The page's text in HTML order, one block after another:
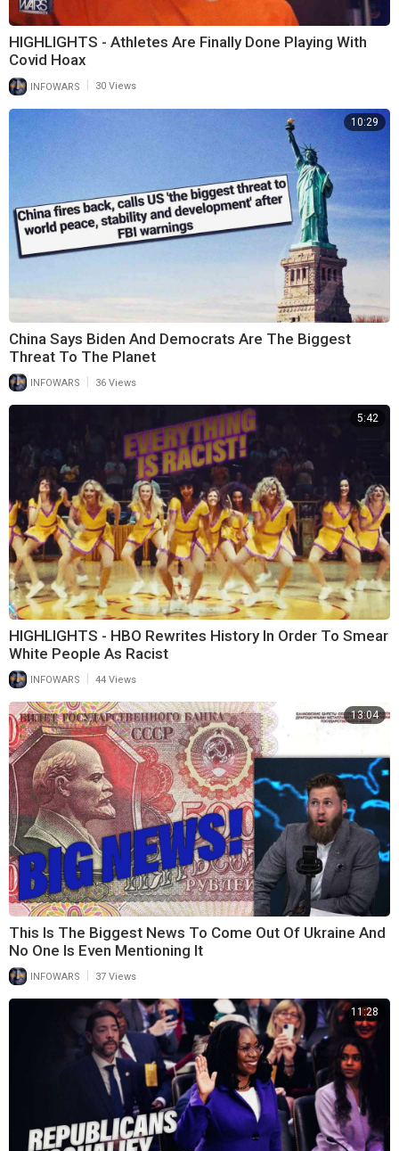
HIGHLIGHTS - Athletes Are Finally Done Playing With
Covid Hoax
INFOWARS 30 Views
10:29
China Says Biden And Democrats Are The Biggest
Threat To The Planet
INFOWARS 36 Views
5:42
HIGHLIGHTS - HBO Rewrites History In Order To Smear
White People As Racist
INFOWARS 44 Views
13:04
This Is The Biggest News To Come Out Of Ukraine And
No One Is Even Mentioning It
INFOWARS 37 Views
11:28